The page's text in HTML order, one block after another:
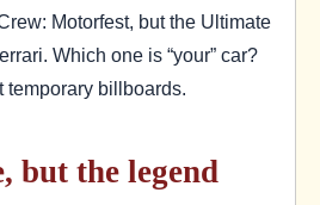
Motorfest, but the Ultimate
Which one is “your” car?
temporary billboards.
but the legend